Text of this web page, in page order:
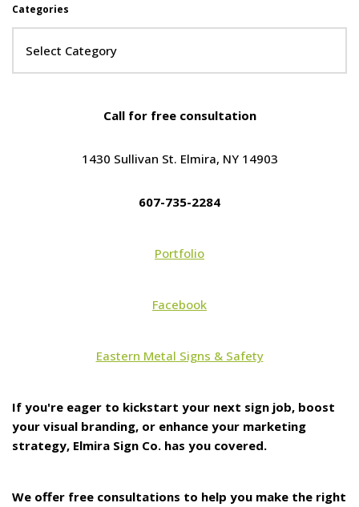
Categories
Call for free consultation
1430 Sullivan St. Elmira, NY 14903
607-735-2284
Portfolio
Facebook
Eastern Metal Signs & Safety
If you're eager to kickstart your next sign job, boost
your visual branding, or enhance your marketing
strategy, Elmira Sign Co. has you covered.
We offer free consultations to help you make the right